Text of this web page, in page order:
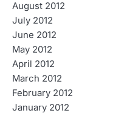
August 2012
July 2012
June 2012
May 2012
April 2012
March 2012
February 2012
January 2012